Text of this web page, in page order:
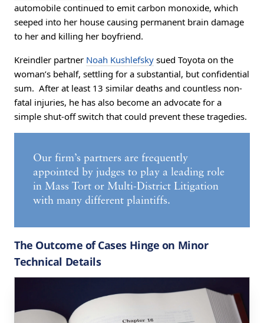
automobile continued to emit carbon monoxide, which
seeped into her house causing permanent brain damage
to her and killing her boyfriend.
Kreindler partner Noah Kushlefsky sued Toyota on the
woman’s behalf, settling for a substantial, but confidential
sum. After at least 13 similar deaths and countless non-
fatal injuries, he has also become an advocate for a
simple shut-off switch that could prevent these tragedies.
Our firm’s partners are frequently
appointed by judges to play a leading role
in Mass Tort or Multi-District Litigation
with many different plaintiffs.
The Outcome of Cases Hinge on Minor
Technical Details